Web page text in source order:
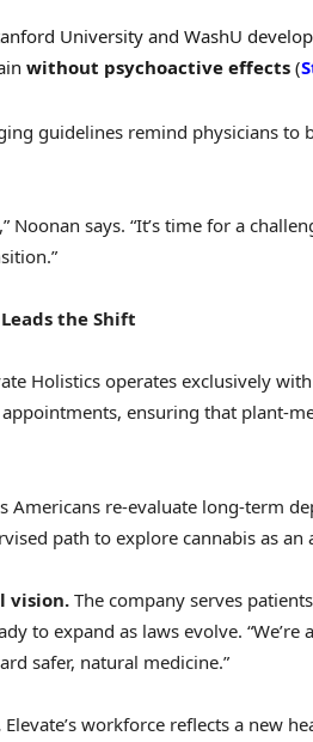
University and WashU
without psychoactive effects (
guidelines remind physicians to
Noonan says. “It’s time for a
the Shift
Holistics operates exclusively
appointments, ensuring that plant-
Americans re-evaluate long-term
path to explore cannabis as
vision. The company serves
to expand as laws evolve. “We’re
safer, natural medicine.”
Elevate’s workforce reflects a new